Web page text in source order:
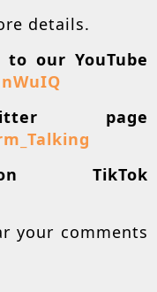
details.
our YouTube
page
TikTok
your comments